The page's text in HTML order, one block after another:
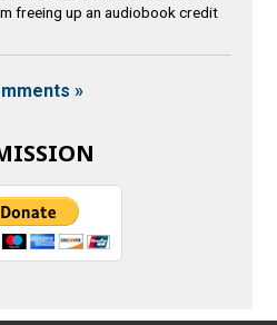
freeing up an audiobook credit
»